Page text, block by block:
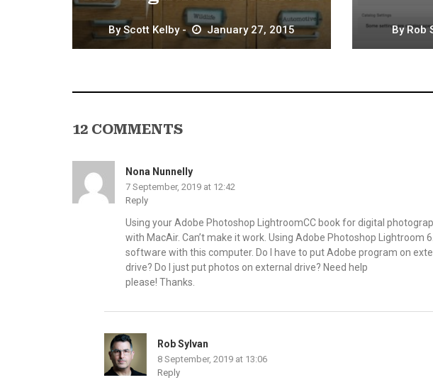
ByScott Kelby January 27, 2015 ByRob
12 COMMENTS
Nona Nunnelly
7 September, 2019 at 12:42
Reply
Using your Adobe Photoshop LightroomCC book for digital
with MacAir. Can’t make it work. Using Adobe Photoshop Lightroom
software with this computer. Do I have to put Adobe program on
drive? Do I just put photos on external drive? Need help
please! Thanks.
Rob Sylvan
8 September, 2019 at 13:06
Reply